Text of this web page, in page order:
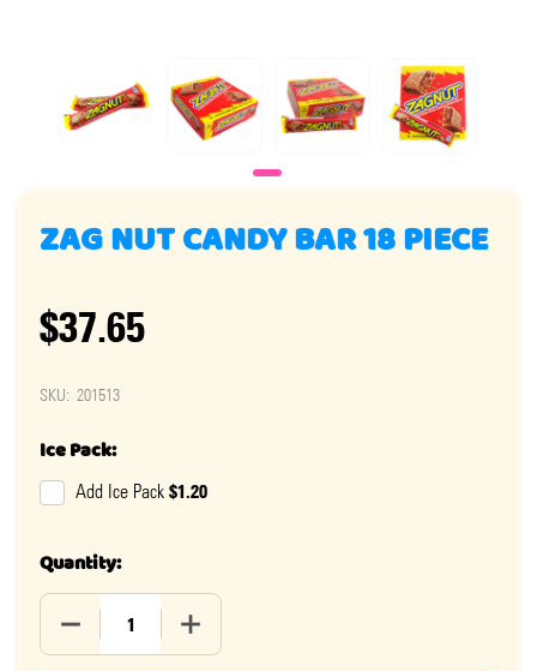
ZAG NUT CANDY BAR 18 PIECE
$37.65
SKU: 201513
Ice Pack:
Add Ice Pack $1.20
Quantity:
DECREASE QUANTITY OF ZAG NUT CANDY BAR 18 PIECE
INCREASE QUANTITY OF ZAG NUT CANDY